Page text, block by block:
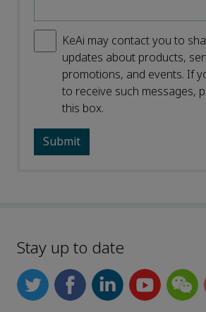
KeAi may contact you to
updates about products,
promotions, and events. If
to receive such messages,
this box.
Stay up to date